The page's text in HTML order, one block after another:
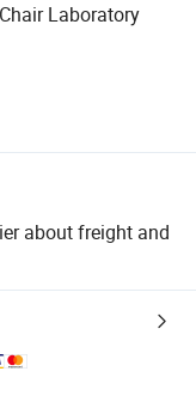
Laboratory
about freight and